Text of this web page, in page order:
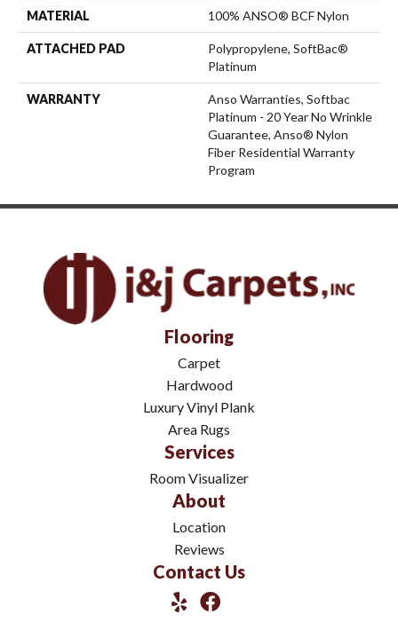
MATERIAL 100% ANSO® BCF Nylon
ATTACHED PAD
Polypropylene, SoftBac®
Platinum
WARRANTY
Anso Warranties, Softbac
Platinum - 20 Year No Wrinkle
Guarantee, Anso® Nylon
Fiber Residential Warranty
Program
Flooring
Carpet
Hardwood
Luxury Vinyl Plank
Area Rugs
Services
Room Visualizer
About
Location
Reviews
Contact Us